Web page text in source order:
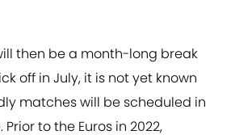
then be a month-long break
off in July, it is not yet known
matches will be scheduled in
to the Euros in 2022,